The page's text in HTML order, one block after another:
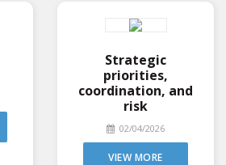
Strategic
priorities,
coordination, and
risk
02/04/2026
VIEW MORE